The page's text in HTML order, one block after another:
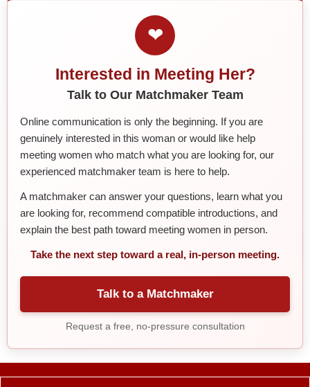
❤
Interested in Meeting Her?
Talk to Our Matchmaker Team
Online communication is only the beginning. If you are
genuinely interested in this woman or would like help
meeting women who match what you are looking for, our
experienced matchmaker team is here to help.
A matchmaker can answer your questions, learn what you
are looking for, recommend compatible introductions, and
explain the best path toward meeting women in person.
Take the next step toward a real, in-person meeting.
Talk to a Matchmaker
Request a free, no-pressure consultation